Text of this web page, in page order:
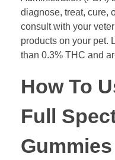
diagnose, treat, cure,
consult with your
products on your pet.
than 0.3% THC and
How To
Full
Gummies